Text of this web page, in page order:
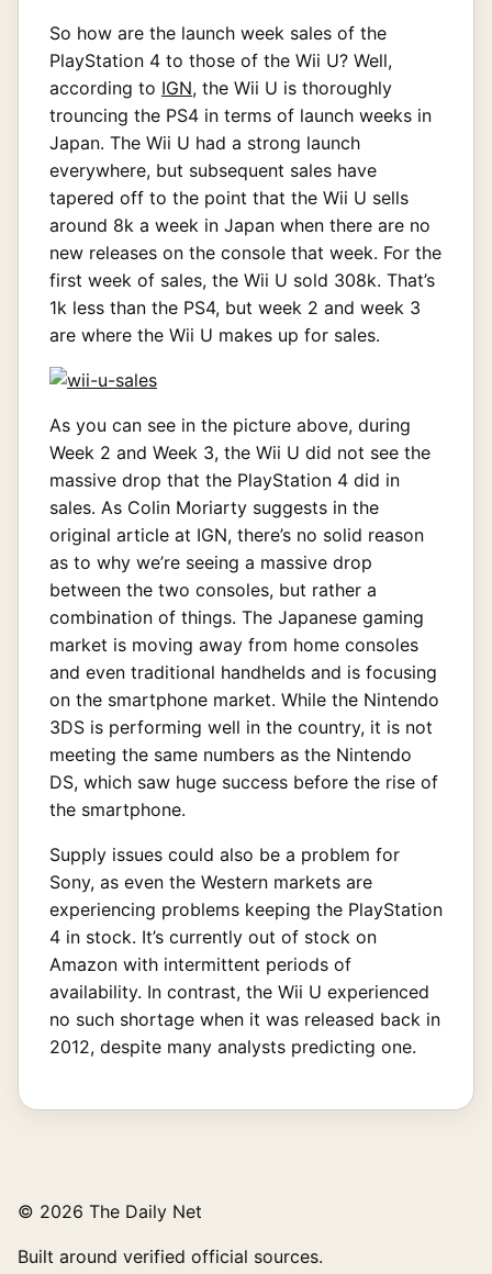
So how are the launch week sales of the
PlayStation 4 to those of the Wii U? Well,
according to IGN, the Wii U is thoroughly
trouncing the PS4 in terms of launch weeks in
Japan. The Wii U had a strong launch
everywhere, but subsequent sales have
tapered off to the point that the Wii U sells
around 8k a week in Japan when there are no
new releases on the console that week. For the
first week of sales, the Wii U sold 308k. That’s
1k less than the PS4, but week 2 and week 3
are where the Wii U makes up for sales.
As you can see in the picture above, during
Week 2 and Week 3, the Wii U did not see the
massive drop that the PlayStation 4 did in
sales. As Colin Moriarty suggests in the
original article at IGN, there’s no solid reason
as to why we’re seeing a massive drop
between the two consoles, but rather a
combination of things. The Japanese gaming
market is moving away from home consoles
and even traditional handhelds and is focusing
on the smartphone market. While the Nintendo
3DS is performing well in the country, it is not
meeting the same numbers as the Nintendo
DS, which saw huge success before the rise of
the smartphone.
Supply issues could also be a problem for
Sony, as even the Western markets are
experiencing problems keeping the PlayStation
4 in stock. It’s currently out of stock on
Amazon with intermittent periods of
availability. In contrast, the Wii U experienced
no such shortage when it was released back in
2012, despite many analysts predicting one.
© 2026 The Daily Net
Built around verified official sources.